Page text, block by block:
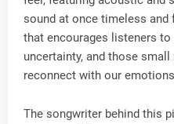
sound at once timeless and
that encourages listeners
uncertainty, and those
reconnect with our
The songwriter behind this